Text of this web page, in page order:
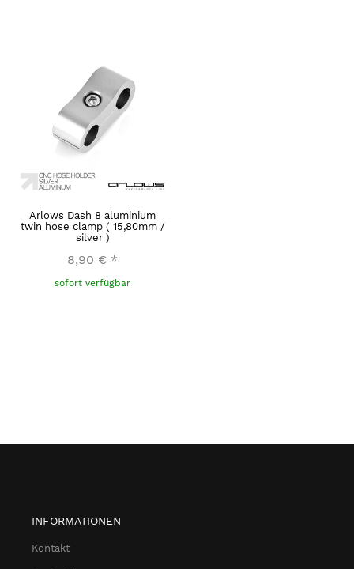
Arlows Dash 8 aluminium
twin hose clamp ( 15,80mm /
silver )
8,90 € *
sofort verfügbar
INFORMATIONEN
Kontakt